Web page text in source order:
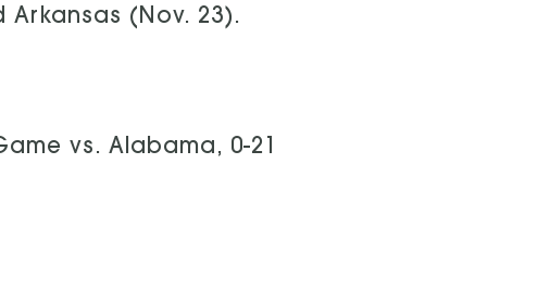
Arkansas (Nov. 23).
vs. Alabama, 0-21